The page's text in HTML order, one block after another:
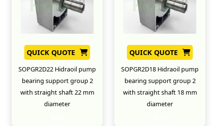
QUICK QUOTE
SOPGR2D22 Hidraoil pump
bearing support group 2
with straight shaft 22 mm
diameter
QUICK QUOTE
SOPGR2D18 Hidraoil pump
bearing support group 2
with straight shaft 18 mm
diameter